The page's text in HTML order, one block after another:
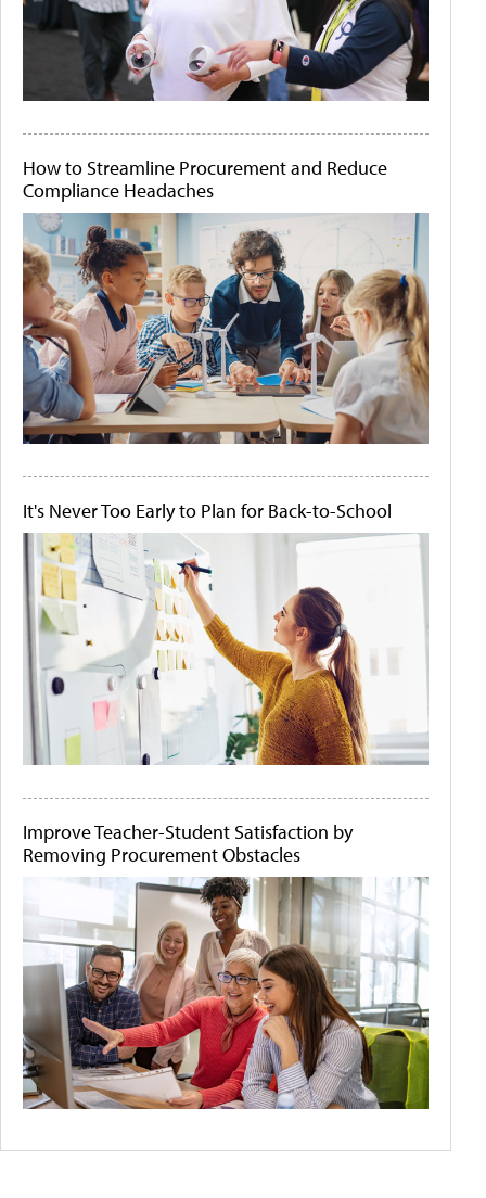
How to Streamline Procurement and Reduce
Compliance Headaches
It's Never Too Early to Plan for Back-to-School
Improve Teacher-Student Satisfaction by
Removing Procurement Obstacles